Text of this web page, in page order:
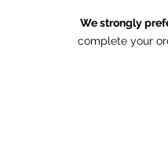
We strongly
complete your